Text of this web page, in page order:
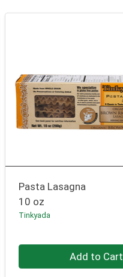
Price
Pasta Lasagna
10 oz
Tinkyada
Add to Cart